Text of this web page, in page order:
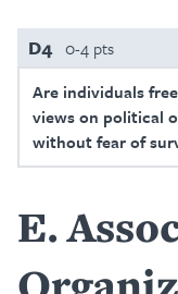
D4 0-4 pts
Are individuals
views on political
without fear of
E